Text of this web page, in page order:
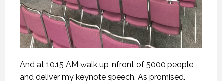
And at 10.15 AM walk up infront of 5000 people
and deliver my keynote speech. As promised.